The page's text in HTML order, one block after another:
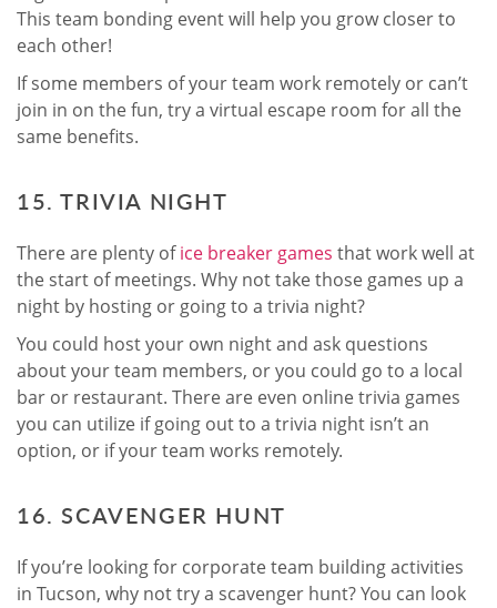
This team bonding event will help you grow closer to
each other!
If some members of your team work remotely or can’t
join in on the fun, try a virtual escape room for all the
same benefits.
15. TRIVIA NIGHT
There are plenty ofice breaker games that work well at
the start of meetings. Why not take those games up a
night by hosting or going to a trivia night?
You could host your own night and ask questions
about your team members, or you could go to a local
bar or restaurant. There are even online trivia games
you can utilize if going out to a trivia night isn’t an
option, or if your team works remotely.
16. SCAVENGER HUNT
If you’re looking for corporate team building activities
in Tucson, why not try a scavenger hunt? You can look